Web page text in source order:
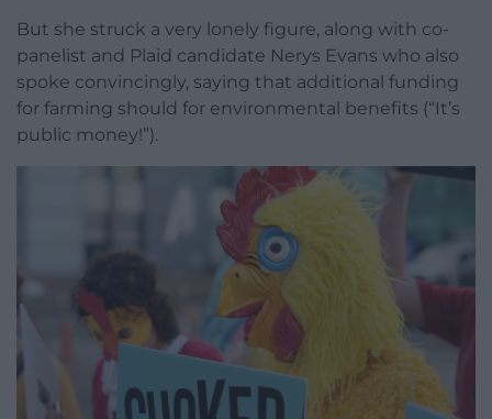
But she struck a very lonely figure, along with co-
panelist and Plaid candidate Nerys Evans who also
spoke convincingly, saying that additional funding
for farming should for environmental benefits (“It’s
public money!”).